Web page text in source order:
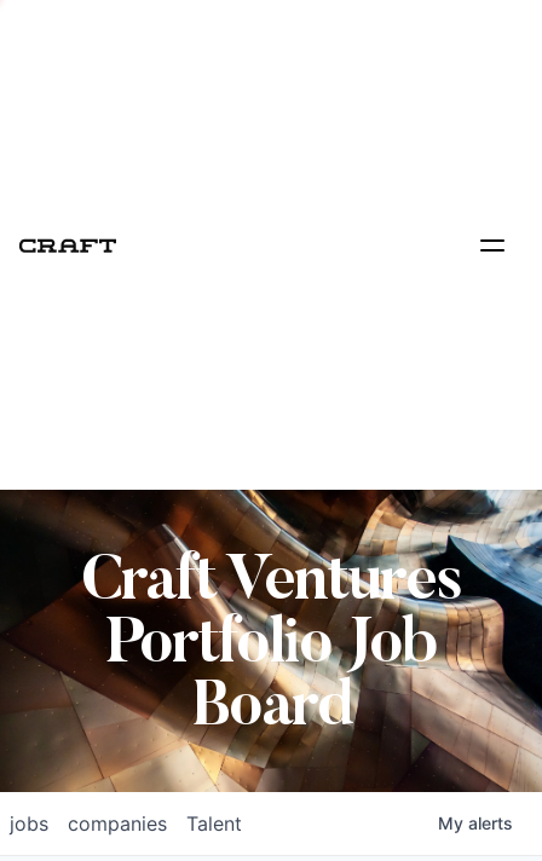
Craft Ventures
Portfolio Job
Board
jobs companies Talent My alerts